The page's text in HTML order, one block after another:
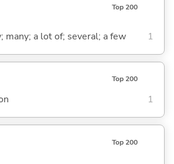
Top 200
many; a lot of; several; a few 1
Top 200
1
Top 200